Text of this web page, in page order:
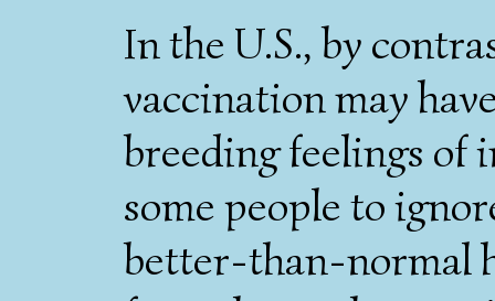
In the U.S., by
vaccination may
breeding feelings of
some people to
better-than-normal